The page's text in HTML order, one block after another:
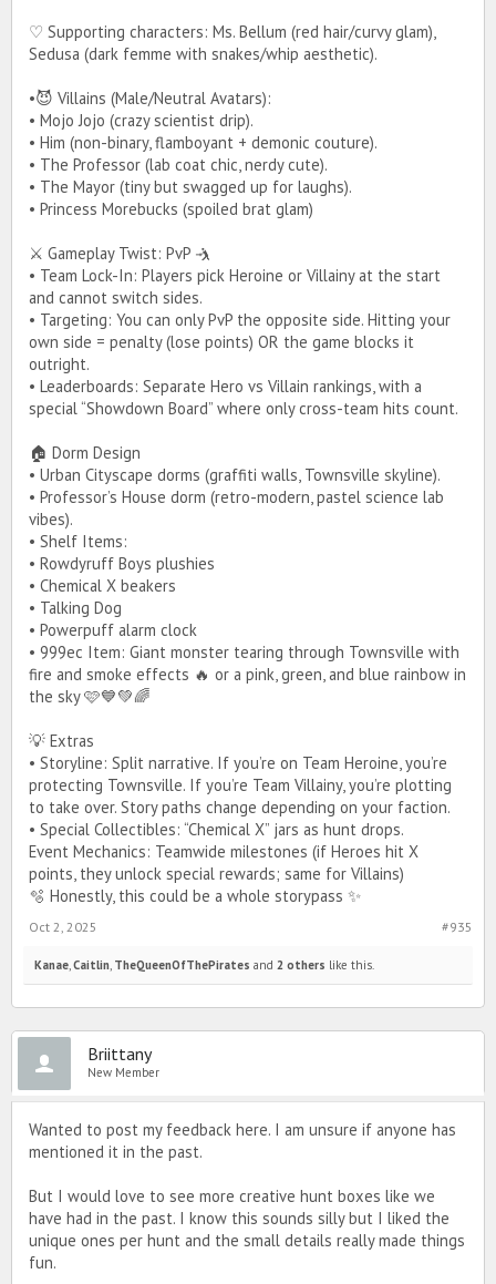
♡ Supporting characters: Ms. Bellum (red hair/curvy glam),
Sedusa (dark femme with snakes/whip aesthetic).
•😈 Villains (Male/Neutral Avatars):
• Mojo Jojo (crazy scientist drip).
• Him (non-binary, flamboyant + demonic couture).
• The Professor (lab coat chic, nerdy cute).
• The Mayor (tiny but swagged up for laughs).
• Princess Morebucks (spoiled brat glam)
⚔️ Gameplay Twist: PvP 🤺
• Team Lock-In: Players pick Heroine or Villainy at the start
and cannot switch sides.
• Targeting: You can only PvP the opposite side. Hitting your
own side = penalty (lose points) OR the game blocks it
outright.
• Leaderboards: Separate Hero vs Villain rankings, with a
special “Showdown Board” where only cross-team hits count.
🏠 Dorm Design
• Urban Cityscape dorms (graffiti walls, Townsville skyline).
• Professor’s House dorm (retro-modern, pastel science lab
vibes).
• Shelf Items:
• Rowdyruff Boys plushies
• Chemical X beakers
• Talking Dog
• Powerpuff alarm clock
• 999ec Item: Giant monster tearing through Townsville with
fire and smoke effects 🔥 or a pink, green, and blue rainbow in
the sky 🩷💙💚🌈
💡 Extras
• Storyline: Split narrative. If you’re on Team Heroine, you’re
protecting Townsville. If you’re Team Villainy, you’re plotting
to take over. Story paths change depending on your faction.
• Special Collectibles: “Chemical X” jars as hunt drops.
Event Mechanics: Teamwide milestones (if Heroes hit X
points, they unlock special rewards; same for Villains)
🫧 Honestly, this could be a whole storypass ✨️
#935
Oct 2, 2025
Kanae,Caitlin, TheQueenOfThePirates and 2 others like this.
Briittany
New Member
Wanted to post my feedback here. I am unsure if anyone has
mentioned it in the past.
But I would love to see more creative hunt boxes like we
have had in the past. I know this sounds silly but I liked the
unique ones per hunt and the small details really made things
fun.